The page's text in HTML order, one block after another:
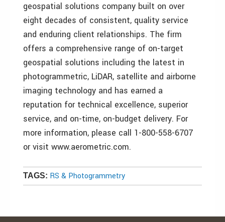
geospatial solutions company built on over
eight decades of consistent, quality service
and enduring client relationships. The firm
offers a comprehensive range of on-target
geospatial solutions including the latest in
photogrammetric, LiDAR, satellite and airborne
imaging technology and has earned a
reputation for technical excellence, superior
service, and on-time, on-budget delivery. For
more information, please call 1-800-558-6707
or visit www.aerometric.com.
TAGS: RS & Photogrammetry